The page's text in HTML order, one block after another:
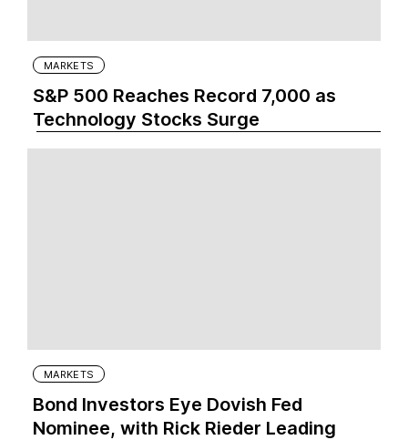
MARKETS
S&P 500 Reaches Record 7,000 as
Technology Stocks Surge
MARKETS
Bond Investors Eye Dovish Fed
Nominee, with Rick Rieder Leading